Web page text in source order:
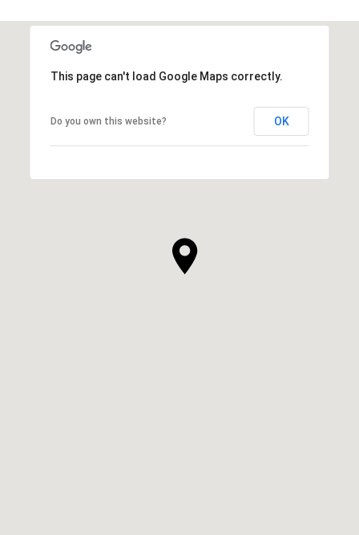
This page can't load Google Maps correctly.
Do you own this website? OK